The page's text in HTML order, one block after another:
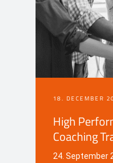
18. DECEMBER
High
Coaching
24. September